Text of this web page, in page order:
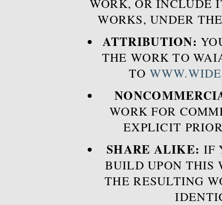
WORK, OR INCLUDE
WORKS, UNDER
ATTRIBUTION:
THE WORK TO
TO
WORK FOR
EXPLICIT
SHARE ALIKE: IF
BUILD UPON THIS
THE RESULTING